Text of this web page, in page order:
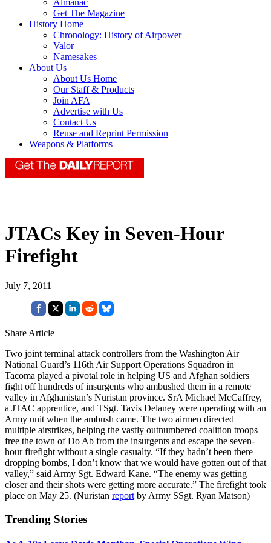
Almanac
Get The Magazine
History Home
Chronology: History of Airpower
Valor
Namesakes
About Us
About Us Home
Our Staff & Products
Join AFA
Advertise with Us
Contact Us
Reuse and Reprint Permission
Weapons & Platforms
JTACs Key in Seven-Hour
Firefight
July 7, 2011
Share Article
Two joint terminal attack controllers from the Washington Air
National Guard’s 116th Air Support Operations Squadron in
Tacoma played a pivotal role in helping US and Afghan soldiers
fight off hundreds of insurgents who ambushed them in a remote
valley in Afghanistan’s Nuristan province. SrA Michael McCaffrey,
a JTAC apprentice, and TSgt. Tavis Delaney were operating with an
Army unit when the ambush came. The two airmen directed
multiple airstrikes, helping the vastly outnumbered coalition troops
free the town of Do Ab from the insurgents and escape the seven-
hour firefight without a single casualty. “If they hadn’t been there
dropping bombs, I don’t know that we would have gotten out of that
valley,” said Army Sgt. Edward Kane. “The enemy was getting
closer and their shots were getting more accurate.” The firefight took
place on May 25. (Nuristan report by Army SSgt. Ryan Matson)
Trending Stories